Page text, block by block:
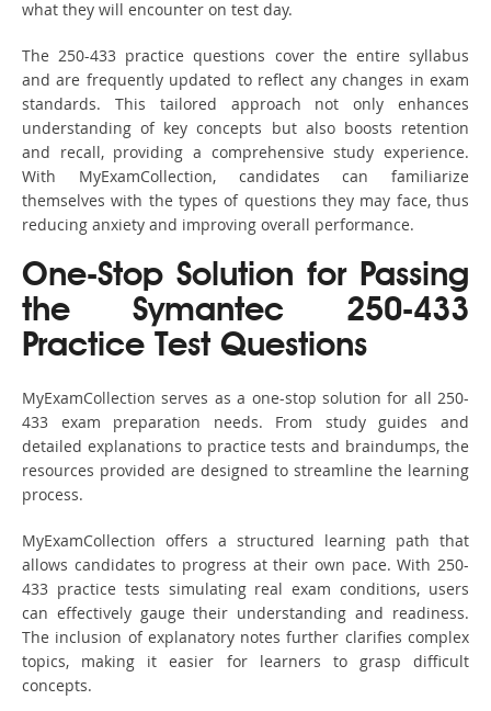
what they will encounter on test day.
The 250-433 practice questions cover the entire syllabus
and are frequently updated to reflect any changes in exam
standards. This tailored approach not only enhances
understanding of key concepts but also boosts retention
and recall, providing a comprehensive study experience.
With MyExamCollection, candidates can familiarize
themselves with the types of questions they may face, thus
reducing anxiety and improving overall performance.
One-Stop Solution for Passing
the Symantec 250-433
Practice Test Questions
MyExamCollection serves as a one-stop solution for all 250-
433 exam preparation needs. From study guides and
detailed explanations to practice tests and braindumps, the
resources provided are designed to streamline the learning
process.
MyExamCollection offers a structured learning path that
allows candidates to progress at their own pace. With 250-
433 practice tests simulating real exam conditions, users
can effectively gauge their understanding and readiness.
The inclusion of explanatory notes further clarifies complex
topics, making it easier for learners to grasp difficult
concepts.